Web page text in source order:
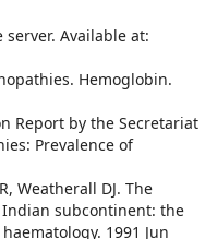
Available at:
Hemoglobin.
Report by the Secretariat
Prevalence of
Weatherall DJ. The
Indian subcontinent: the
1991 Jun